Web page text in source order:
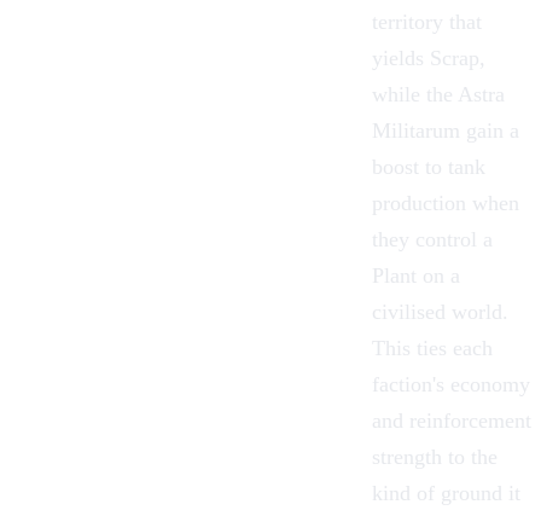
territory that
yields Scrap,
while the Astra
Militarum gain a
boost to tank
production when
they control a
Plant on a
civilised world.
This ties each
faction's economy
and reinforcement
strength to the
kind of ground it